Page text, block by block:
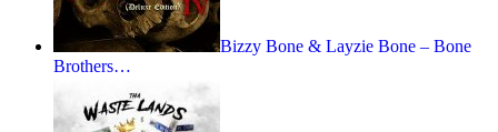
Bizzy Bone & Layzie Bone – Bone
Brothers…